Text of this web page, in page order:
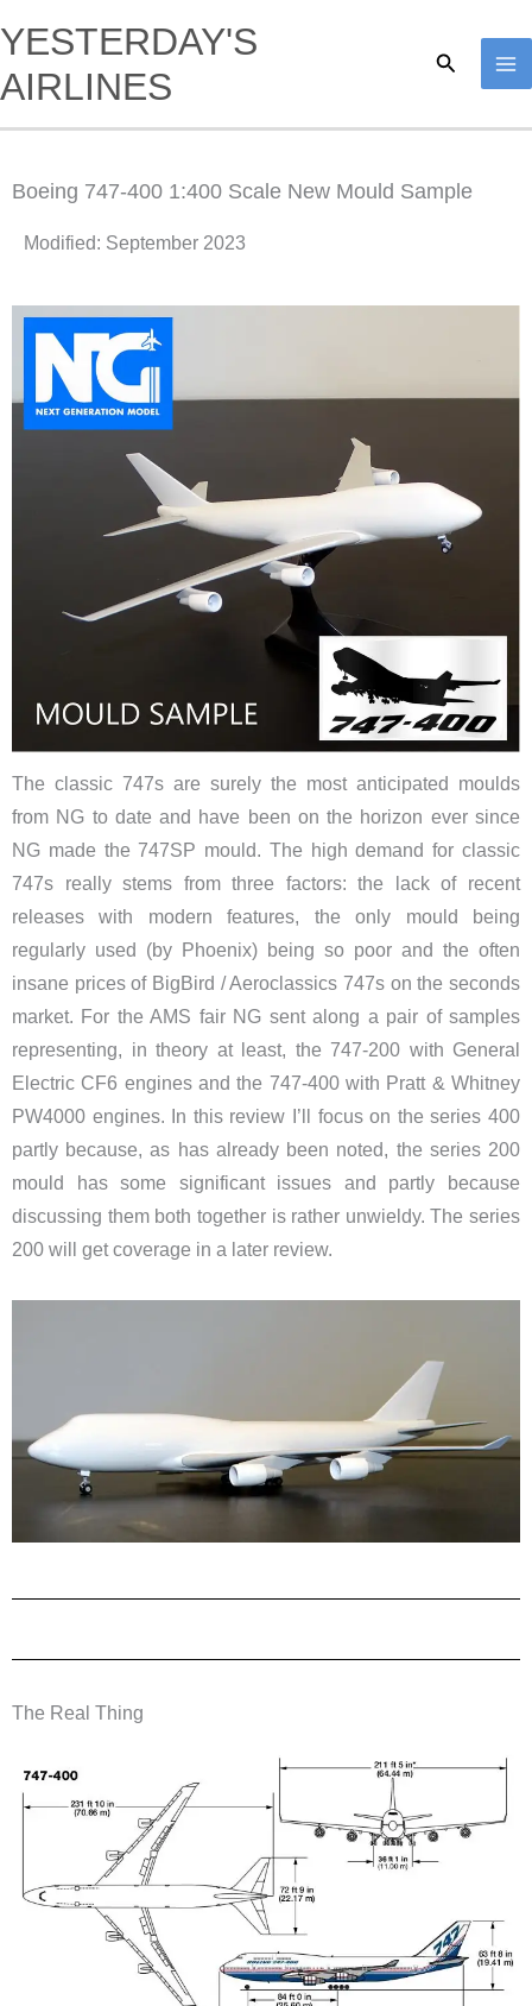
to
content
YESTERDAY'S
AIRLINES
Search
Boeing 747-400 1:400 Scale New Mould Sample
Modified: September 2023
The classic 747s are surely the most anticipated moulds
from NG to date and have been on the horizon ever since
NG made the 747SP mould. The high demand for classic
747s really stems from three factors: the lack of recent
releases with modern features, the only mould being
regularly used (by Phoenix) being so poor and the often
insane prices of BigBird / Aeroclassics 747s on the seconds
market. For the AMS fair NG sent along a pair of samples
representing, in theory at least, the 747-200 with General
Electric CF6 engines and the 747-400 with Pratt & Whitney
PW4000 engines. In this review I’ll focus on the series 400
partly because, as has already been noted, the series 200
mould has some significant issues and partly because
discussing them both together is rather unwieldy. The series
200 will get coverage in a later review.
The Real Thing